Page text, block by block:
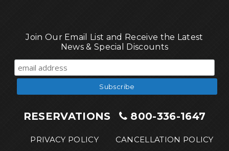
Join Our Email List and Receive the Latest
News & Special Discounts
RESERVATIONS 800-336-1647
PRIVACY POLICY
CANCELLATION POLICY